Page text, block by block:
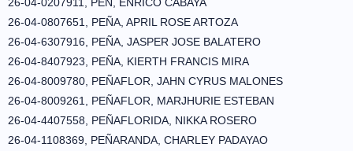
26-04-0807651, PEÑA, APRIL ROSE ARTOZA
26-04-6307916, PEÑA, JASPER JOSE BALATERO
26-04-8407923, PEÑA, KIERTH FRANCIS MIRA
26-04-8009780, PEÑAFLOR, JAHN CYRUS MALONES
26-04-8009261, PEÑAFLOR, MARJHURIE ESTEBAN
26-04-4407558, PEÑAFLORIDA, NIKKA ROSERO
26-04-1108369, PEÑARANDA, CHARLEY PADAYAO